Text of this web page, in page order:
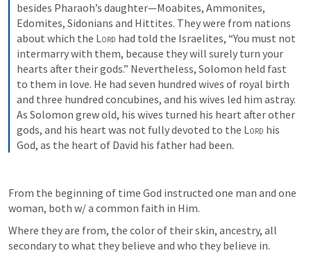
besides Pharaoh’s daughter—Moabites, Ammonites,
Edomites, Sidonians and Hittites. They were from nations
about which the Lord had told the Israelites, “You must not
intermarry with them, because they will surely turn your
hearts after their gods.” Nevertheless, Solomon held fast
to them in love. He had seven hundred wives of royal birth
and three hundred concubines, and his wives led him astray.
As Solomon grew old, his wives turned his heart after other
gods, and his heart was not fully devoted to the Lord his
God, as the heart of David his father had been.
From the beginning of time God instructed one man and one
woman, both w/ a common faith in Him.
Where they are from, the color of their skin, ancestry, all
secondary to what they believe and who they believe in.